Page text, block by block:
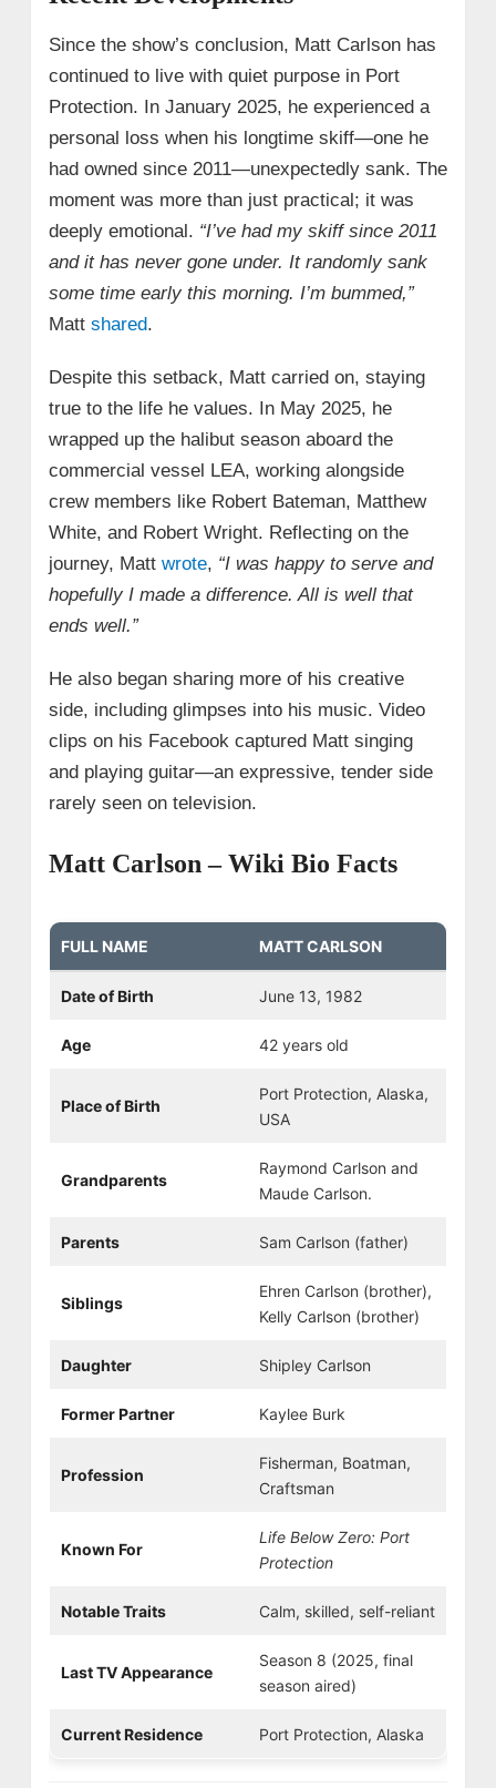
Since the show’s conclusion, Matt Carlson has
continued to live with quiet purpose in Port
Protection. In January 2025, he experienced a
personal loss when his longtime skiff—one he
had owned since 2011—unexpectedly sank. The
moment was more than just practical; it was
deeply emotional. “I’ve had my skiff since 2011
and it has never gone under. It randomly sank
some time early this morning. I’m bummed,”
Matt shared.
Despite this setback, Matt carried on, staying
true to the life he values. In May 2025, he
wrapped up the halibut season aboard the
commercial vessel LEA, working alongside
crew members like Robert Bateman, Matthew
White, and Robert Wright. Reflecting on the
journey, Matt wrote, “I was happy to serve and
hopefully I made a difference. All is well that
ends well.”
He also began sharing more of his creative
side, including glimpses into his music. Video
clips on his Facebook captured Matt singing
and playing guitar—an expressive, tender side
rarely seen on television.
Matt Carlson – Wiki Bio Facts
FULL NAME MATT CARLSON
Date of Birth June 13, 1982
Age 42 years old
Place of Birth
Port Protection, Alaska,
USA
Grandparents
Raymond Carlson and
Maude Carlson.
Parents Sam Carlson (father)
Siblings
Ehren Carlson (brother),
Kelly Carlson (brother)
Daughter Shipley Carlson
Former Partner Kaylee Burk
Profession
Fisherman, Boatman,
Craftsman
Known For
Life Below Zero: Port
Protection
Notable Traits Calm, skilled, self-reliant
Last TV Appearance
Season 8 (2025, final
season aired)
Current Residence Port Protection, Alaska